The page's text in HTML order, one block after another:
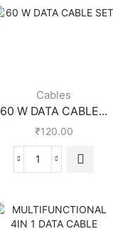
Cables
60 W DATA CABLE...
₹120.00